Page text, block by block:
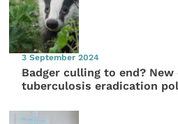
3 September 2024
Badger culling to end?
tuberculosis eradication